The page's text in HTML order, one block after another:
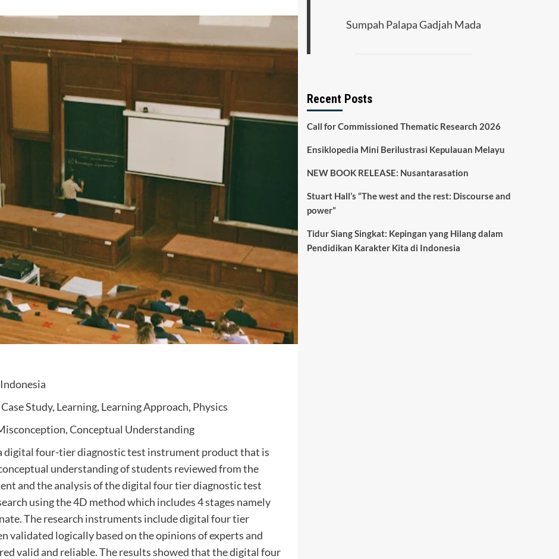
Study, Learning, Learning Approach, Physics
Conceptual Understanding
digital four-tier diagnostic test instrument product that is
understanding of students reviewed from the
and the analysis of the digital four tier diagnostic test
using the 4D method which includes 4 stages namely
The research instruments include digital four tier
validated logically based on the opinions of experts and
valid and reliable. The results showed that the digital four
Sumpah Palapa Gadjah Mada
Recent Posts
Call for Commissioned Thematic Research 2026
Ensiklopedia Mini Berilustrasi Kepulauan Melayu
NEW BOOK RELEASE: Nusantarasation
Stuart Hall’s “The west and the rest: Discourse and
power”
Tidur Siang Singkat: Kepingan yang Hilang dalam
Pendidikan Karakter Kita di Indonesia